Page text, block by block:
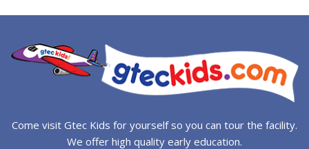
Come visit Gtec Kids for yourself so you can tour the facility.
We offer high quality early education.